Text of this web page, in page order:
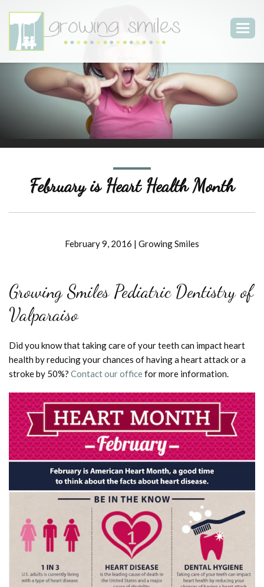
February is Heart Health Month
February 9, 2016 | Growing Smiles
Growing Smiles Pediatric Dentistry of
Valparaiso
Did you know that taking care of your teeth can impact heart
health by reducing your chances of having a heart attack or a
stroke by 50%? Contact our officefor more information.